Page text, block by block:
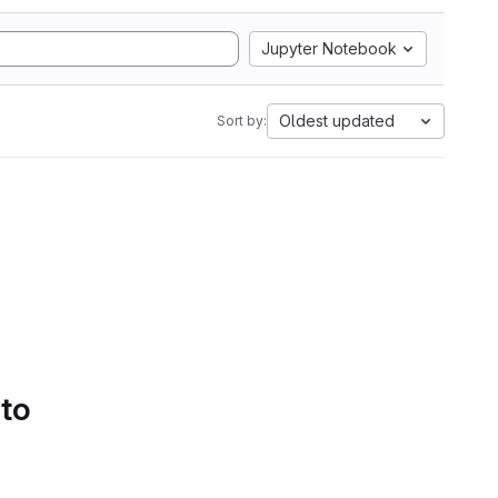
Jupyter Notebook
Sort by: Oldest updated